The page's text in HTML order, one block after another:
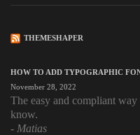
THEMESHAPER
HOW TO ADD TYPOGRAPHIC
November 28, 2022
The easy and compliant
know.
Matias